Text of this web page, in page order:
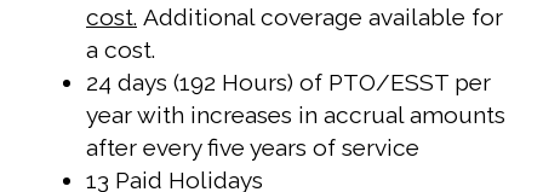
cost. Additional coverage available for
a cost.
24 days (192 Hours) of PTO/ESST per
year with increases in accrual amounts
after every five years of service
13 Paid Holidays